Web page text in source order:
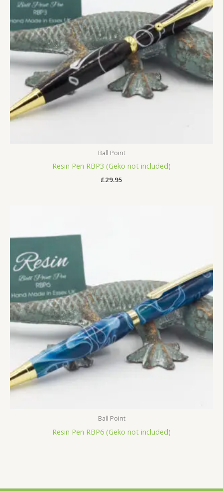
Ball Point
Resin Pen RBP3 (Geko not included)
£29.95
Ball Point
Resin Pen RBP6 (Geko not included)